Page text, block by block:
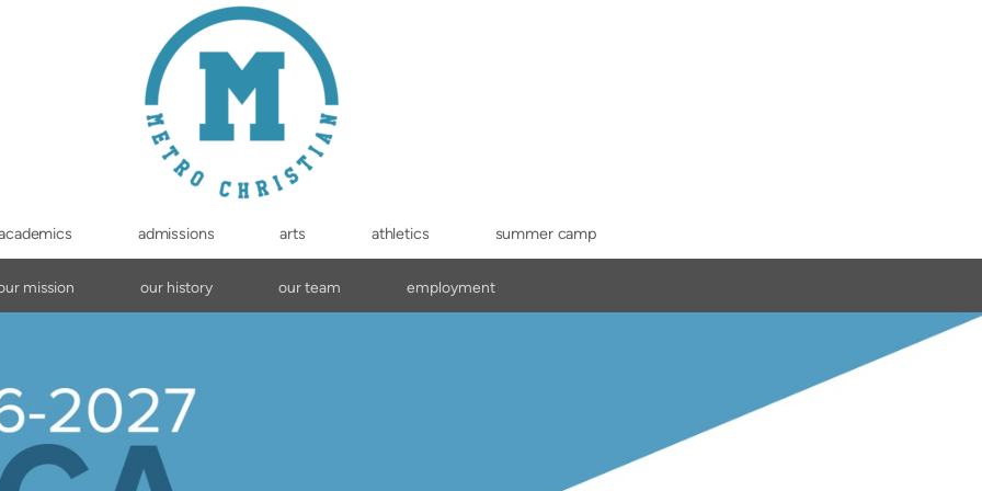
admissions arts athletics summer camp
mission our history our team employment